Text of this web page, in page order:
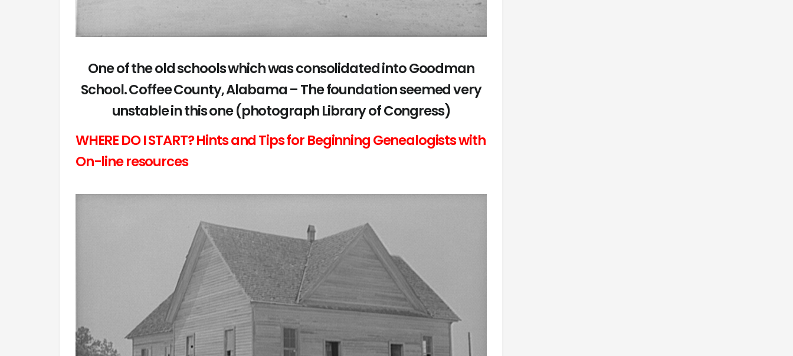
One of the old schools which was consolidated into Goodman
School. Coffee County, Alabama – The foundation seemed very
unstable in this one (photograph Library of Congress)
WHERE DO I START? Hints and Tips for Beginning Genealogists with
On-line resources